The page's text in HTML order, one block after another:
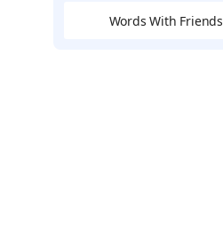
Words With Friends